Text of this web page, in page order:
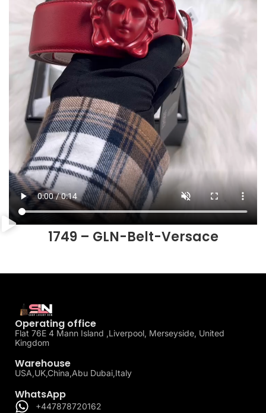
1749 – GLN-Belt-Versace
Operating office
Flat 76E 4 Mann Island ,Liverpool, Merseyside, United
Kingdom
Warehouse
USA,UK,China,Abu Dubai,Italy
WhatsApp
+447878720162